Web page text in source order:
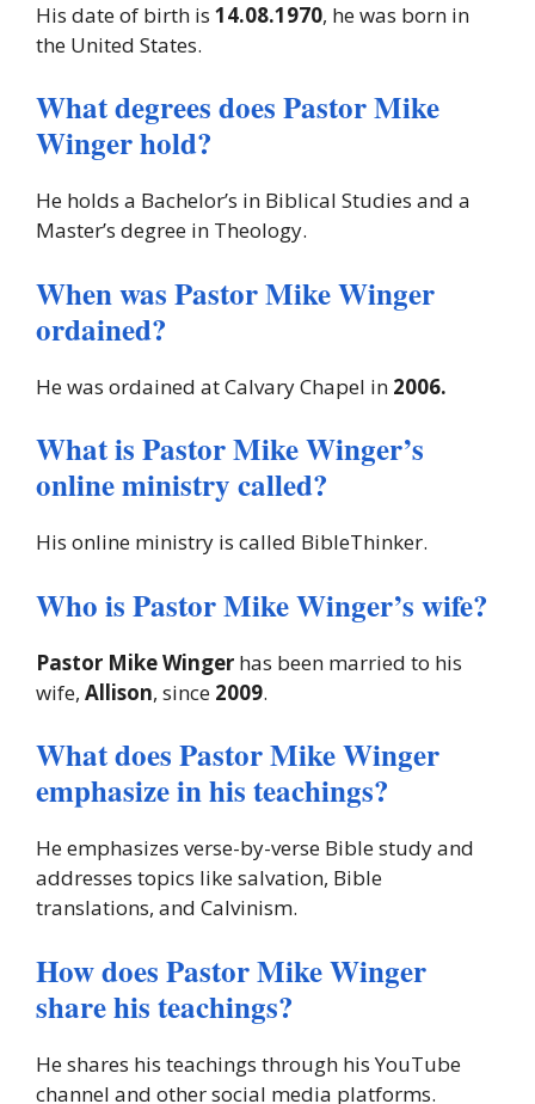
His date of birth is 14.08.1970, he was born in
the United States.
What degrees does Pastor Mike
Winger hold?
He holds a Bachelor’s in Biblical Studies and a
Master’s degree in Theology.
When was Pastor Mike Winger
ordained?
He was ordained at Calvary Chapel in 2006.
What is Pastor Mike Winger’s
online ministry called?
His online ministry is called BibleThinker.
Who is Pastor Mike Winger’s wife?
Pastor Mike Winger has been married to his
wife, Allison, since 2009.
What does Pastor Mike Winger
emphasize in his teachings?
He emphasizes verse-by-verse Bible study and
addresses topics like salvation, Bible
translations, and Calvinism.
How does Pastor Mike Winger
share his teachings?
He shares his teachings through his YouTube
channel and other social media platforms.